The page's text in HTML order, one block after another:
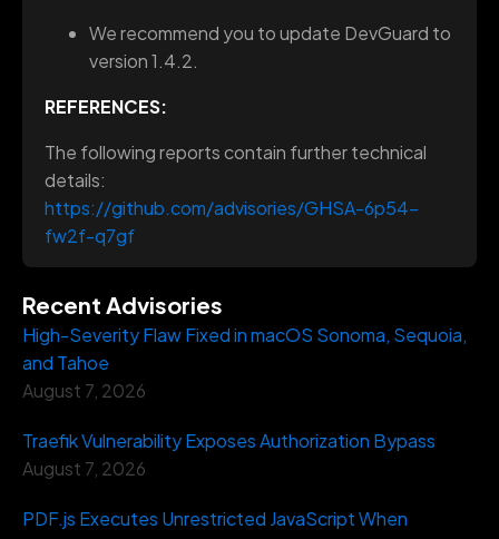
We recommend you to update DevGuard to
version 1.4.2.
REFERENCES:
The following reports contain further technical
details:
https://github.com/advisories/GHSA-6p54-
fw2f-q7gf
Recent Advisories
High-Severity Flaw Fixed in macOS Sonoma, Sequoia,
and Tahoe
August 7, 2026
Traefik Vulnerability Exposes Authorization Bypass
August 7, 2026
PDF.js Executes Unrestricted JavaScript When